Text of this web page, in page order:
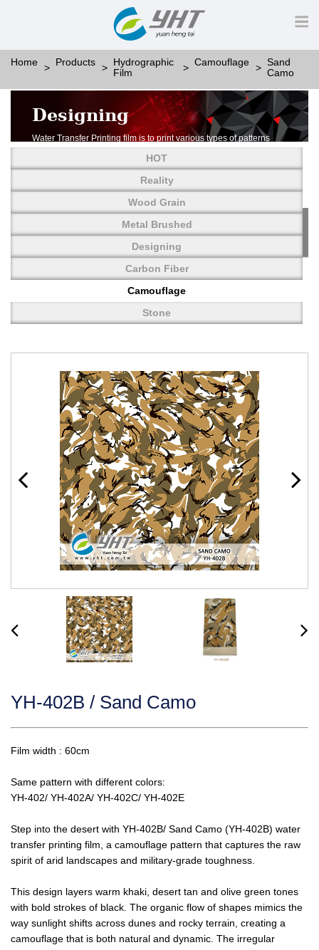
Home Products
Hydrographic
Film
Camouflage
Sand
Camo
Designing
Water Transfer Printing film is to print various types of patterns
More than thousands of different patterns have been
developed, including wood grain,
carbon fiber, stone, metal, designing and camouflage.
YHT is very professional in developing customized designs
and continuously creating new
HOT
Reality
Wood Grain
Metal Brushed
Designing
Carbon Fiber
Camouflage
Stone
YH-402B / Sand Camo
Film width : 60cm
Same pattern with different colors:
YH-402/ YH-402A/ YH-402C/ YH-402E
Step into the desert with YH-402B/ Sand Camo (YH-402B) water
transfer printing film, a camouflage pattern that captures the raw
spirit of arid landscapes and military-grade toughness.
This design layers warm khaki, desert tan and olive green tones
with bold strokes of black. The organic flow of shapes mimics the
way sunlight shifts across dunes and rocky terrain, creating a
camouflage that is both natural and dynamic. The irregular